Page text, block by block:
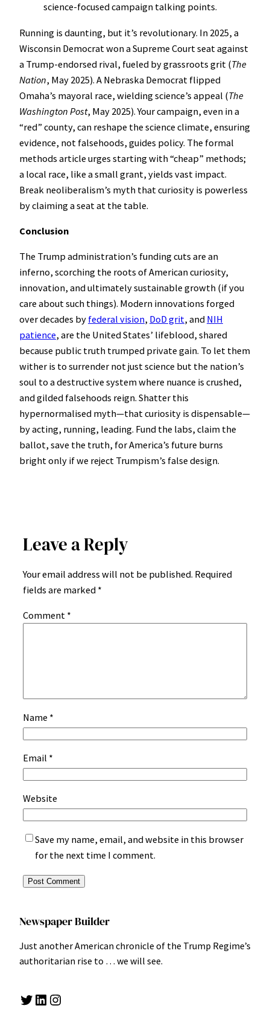
science-focused campaign talking points.
Running is daunting, but it’s revolutionary. In 2025, a
Wisconsin Democrat won a Supreme Court seat against
a Trump-endorsed rival, fueled by grassroots grit (The
Nation, May 2025). A Nebraska Democrat flipped
Omaha’s mayoral race, wielding science’s appeal (The
Washington Post, May 2025). Your campaign, even in a
“red” county, can reshape the science climate, ensuring
evidence, not falsehoods, guides policy. The formal
methods article urges starting with “cheap” methods;
a local race, like a small grant, yields vast impact.
Break neoliberalism’s myth that curiosity is powerless
by claiming a seat at the table.
Conclusion
The Trump administration’s funding cuts are an
inferno, scorching the roots of American curiosity,
innovation, and ultimately sustainable growth (if you
care about such things). Modern innovations forged
over decades by federal vision, DoD grit, and NIH
patience, are the United States’ lifeblood, shared
because public truth trumped private gain. To let them
wither is to surrender not just science but the nation’s
soul to a destructive system where nuance is crushed,
and gilded falsehoods reign. Shatter this
hypernormalised myth—that curiosity is dispensable—
by acting, running, leading. Fund the labs, claim the
ballot, save the truth, for America’s future burns
bright only if we reject Trumpism’s false design.
Leave a Reply
Your email address will not be published. Required
fields are marked *
Comment *
Name *
Email *
Website
Save my name, email, and website in this browser
for the next time I comment.
Newspaper Builder
Just another American chronicle of the Trump Regime’s
authoritarian rise to … we will see.
Twitter LinkedIn Instagram